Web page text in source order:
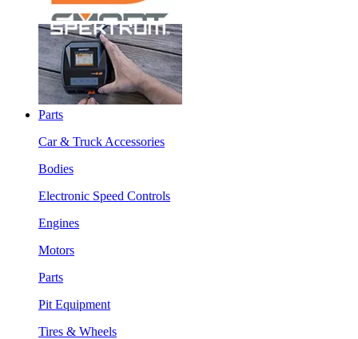
Parts
Car & Truck Accessories
Bodies
Electronic Speed Controls
Engines
Motors
Parts
Pit Equipment
Tires & Wheels